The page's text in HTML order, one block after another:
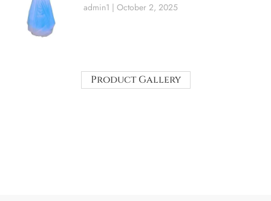
admin1 October 2, 2025
Product Gallery